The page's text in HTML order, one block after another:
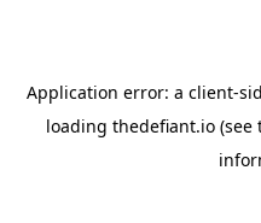
Application error: a client-
loading thedefiant.io(see